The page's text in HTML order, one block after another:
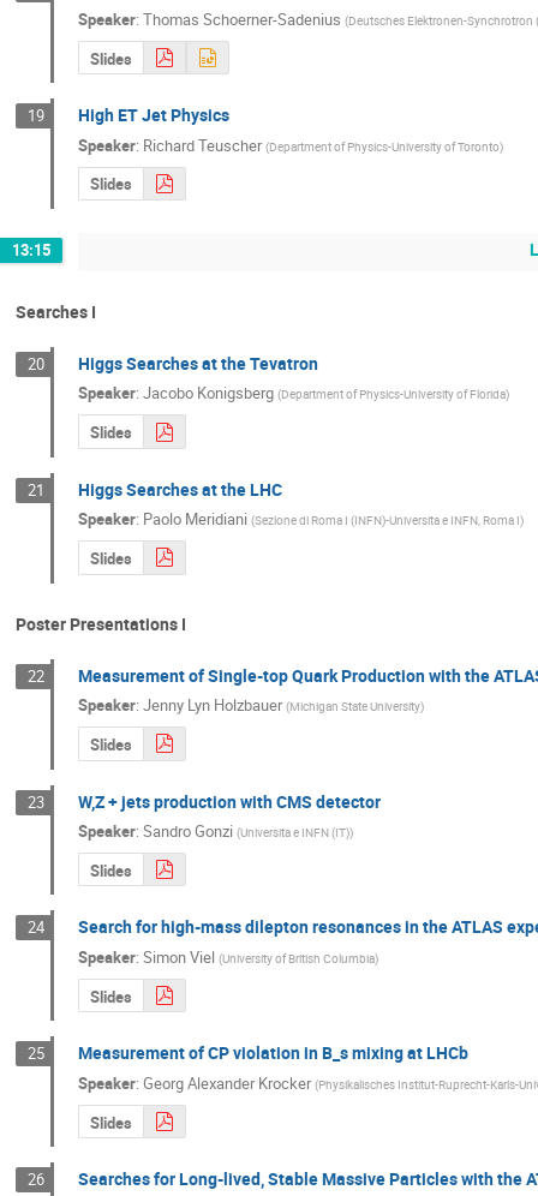
Speaker: Thomas Schoerner-Sadenius (Deutsches Elektronen-Synchrotron
Slides
19 High ET Jet Physics
Speaker: Richard Teuscher (Department of Physics-University of Toronto)
Slides
13:15
Searches I
20 Higgs Searches at the Tevatron
Speaker: Jacobo Konigsberg (Department of Physics-University of Florida)
Slides
21 Higgs Searches at the LHC
Speaker: Paolo Meridiani (Sezione di Roma I (INFN)-Universita e INFN, Roma I)
Slides
Poster Presentations I
22 Measurement of Single-top Quark Production with the
Speaker: Jenny Lyn Holzbauer (Michigan State University)
Slides
23 W,Z + jets production with CMS detector
Speaker: Sandro Gonzi (Universita e INFN (IT))
Slides
24 Search for high-mass dilepton resonances in the ATLAS
Speaker: Simon Viel (University of British Columbia)
Slides
25 Measurement of CP violation in B_s mixing at LHCb
Speaker: Georg Alexander Krocker (Physikalisches Institut-Ruprecht-Karls-
Slides
26 Searches for Long-lived, Stable Massive Particles with the